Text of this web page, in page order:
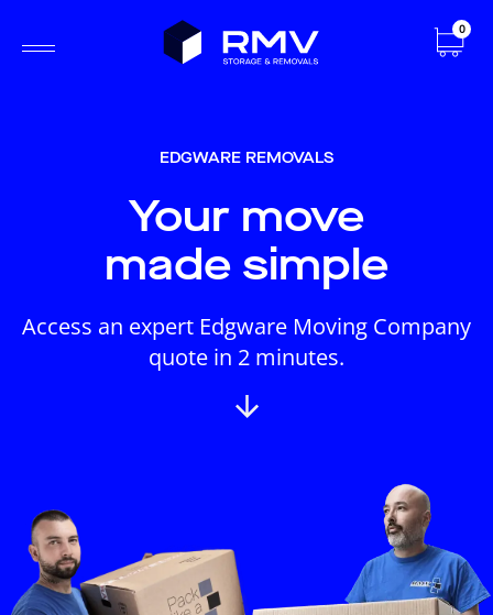
0
EDGWARE REMOVALS
Your move
made simple
Access an expert Edgware Moving Company
quote in 2 minutes.